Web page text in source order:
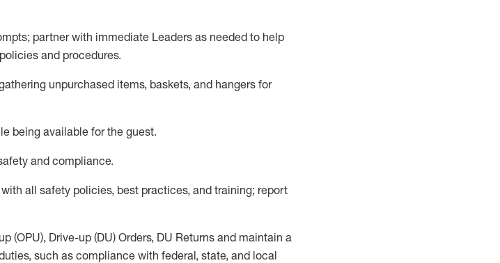
; partner with immediate Leaders as needed to help
and procedures.
unpurchased items, baskets, and hangers for
being available for the guest.
and compliance.
all safety policies, best practices, and training; report
(OPU), Drive-up (DU) Orders, DU Returns and maintain a
such as compliance with federal, state, and local